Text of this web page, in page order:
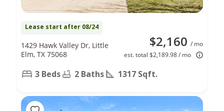
Lease start after 08/24
$2,160 / mo
est. total $2,189.98 / mo
1429 Hawk Valley Dr, Little
Elm, TX 75068
3 Beds 2 Baths 1317 Sqft.